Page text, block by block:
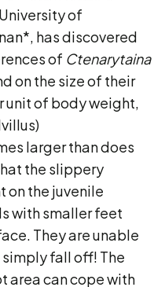
of
has discovered
of Ctenarytaina
on the size of their
unit of body weight,
larger than does
the slippery
on the juvenile
with smaller feet
They are unable
fall off! The
area can cope with